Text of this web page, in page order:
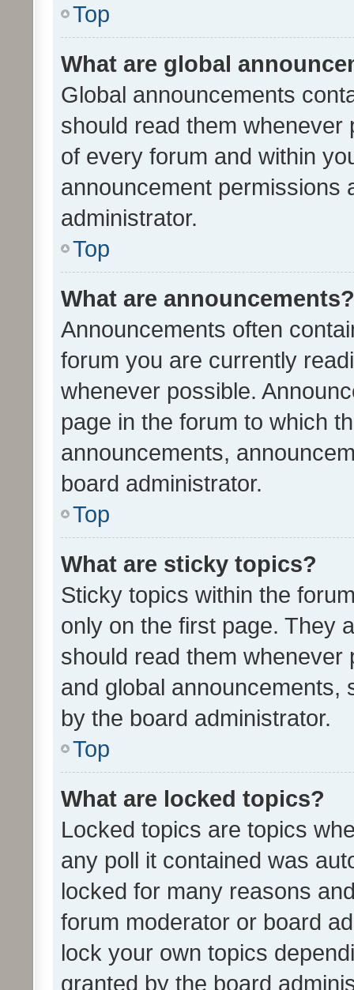
Top
What are global
Global announcements
should read them whenever
of every forum and within
announcement permissions
administrator.
Top
What are announcements?
Announcements often
forum you are currently
whenever possible.
page in the forum to which
announcements,
board administrator.
Top
What are sticky topics?
Sticky topics within the
only on the first page. They
should read them whenever
and global announcements,
by the board administrator.
Top
What are locked topics?
Locked topics are topics
any poll it contained was
locked for many reasons
forum moderator or board
lock your own topics
granted by the board